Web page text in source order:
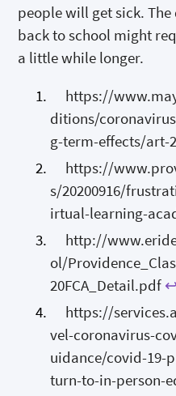
people will get sick.
back to school might
a little while longer.
https://
ditions/
g-term-effects/art-
https://
s/20200916/
irtual-learning-
http://
ol/
20FCA_Detail.pdf ↩
https://
vel-coronavirus-
uidance/covid-19-
turn-to-in-person-